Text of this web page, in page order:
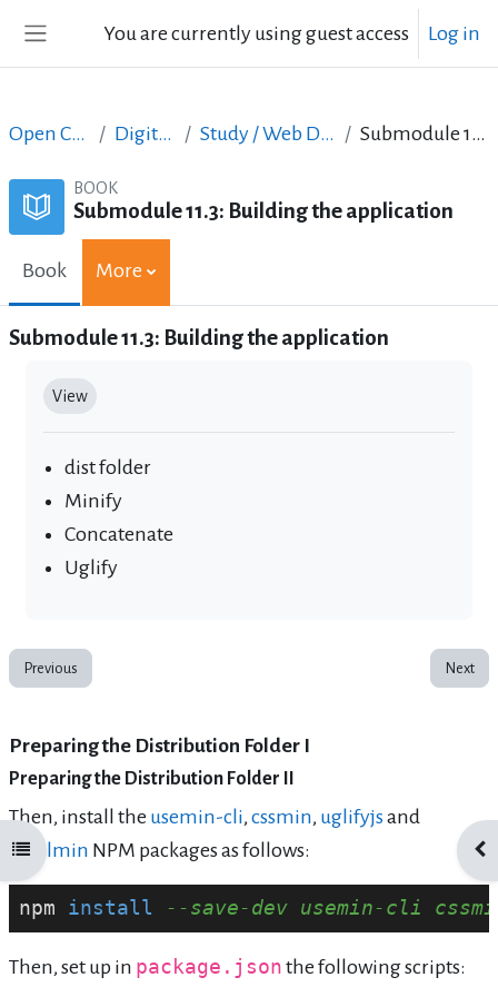
You are currently using guest access Log in
Open course index
Open Courses in English Digital Skills Courses Study / Web Design and Web Development Submodule 11.3: Building the application
BOOK
Submodule 11.3: Building the application
Book More
Submodule 11.3: Building the application
View
dist folder
Minify
Concatenate
Uglify
Previous Next
Preparing the Distribution Folder I
Preparing the Distribution Folder II
Then, install the usemin-cli, cssmin, uglifyjsand
htmlmin NPM packages as follows:
npm install --save-dev usemin-cli
Then, set up in package.json the following scripts: